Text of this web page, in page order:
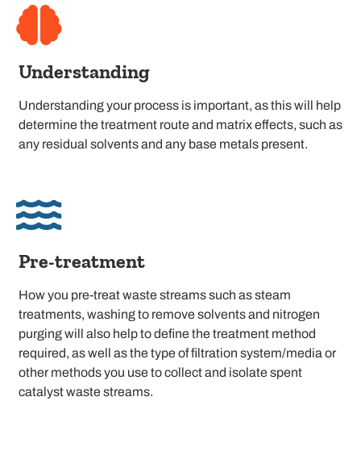
Understanding
Understanding your process is important, as this will help
determine the treatment route and matrix effects, such as
any residual solvents and any base metals present.
Pre-treatment
How you pre-treat waste streams such as steam
treatments, washing to remove solvents and nitrogen
purging will also help to define the treatment method
required, as well as the type of filtration system/media or
other methods you use to collect and isolate spent
catalyst waste streams.